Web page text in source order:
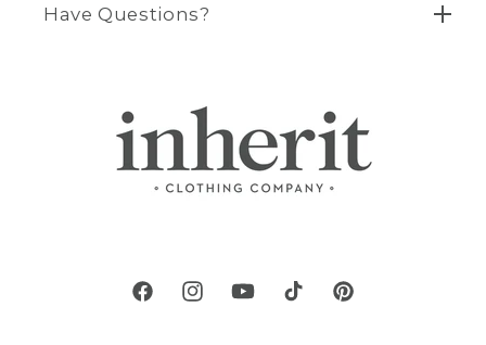
Have Questions?
FacebookInstagramYouTubeTikTok Pinterest